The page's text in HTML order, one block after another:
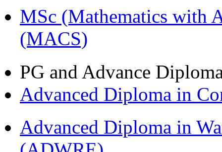
MSc (Mathematics with
(MACS)
PG and Advance
Advanced Diploma in
Advanced Diploma in